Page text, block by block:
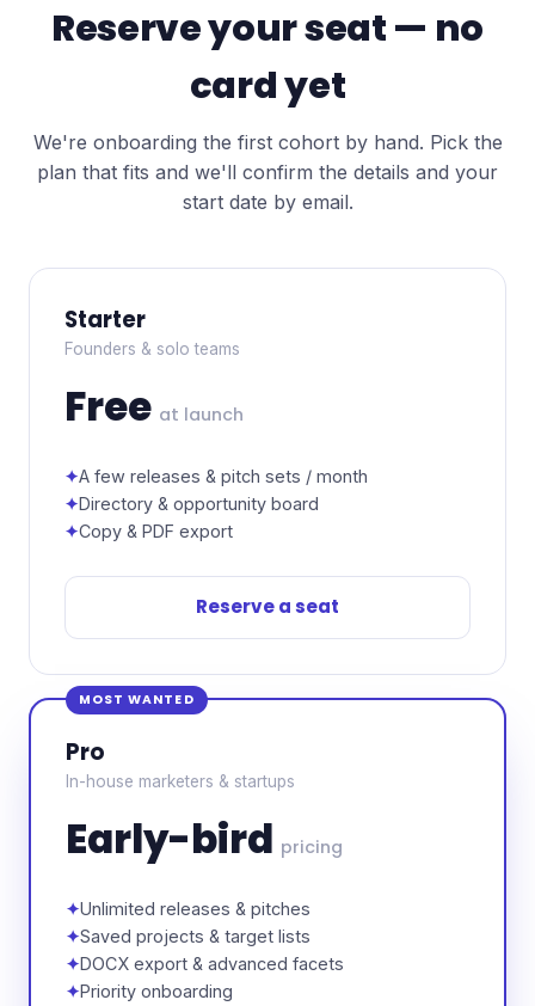
Reserve your seat — no
card yet
We're onboarding the first cohort by hand. Pick the
plan that fits and we'll confirm the details and your
start date by email.
Starter
Founders & solo teams
Free at launch
A few releases & pitch sets / month
Directory & opportunity board
Copy & PDF export
Reserve a seat
MOST WANTED
Pro
In-house marketers & startups
Early-bird pricing
Unlimited releases & pitches
Saved projects & target lists
DOCX export & advanced facets
Priority onboarding